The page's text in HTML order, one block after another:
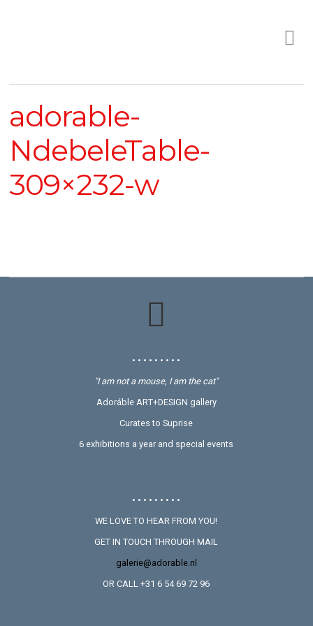
adorable-
NdebeleTable-
309×232-w
• • • • • • • • •
"I am not a mouse, I am the cat"
Adoráble ART+DESIGN gallery
Curates to Suprise
6 exhibitions a year and special events
• • • • • • • • •
WE LOVE TO HEAR FROM YOU!
GET IN TOUCH THROUGH MAIL
galerie@adorable.nl
OR CALL +31 6 54 69 72 96